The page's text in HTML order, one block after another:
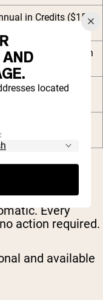
in Credits ($15
C.C. Shaker with
order
community and
Every
action required.
and available
located